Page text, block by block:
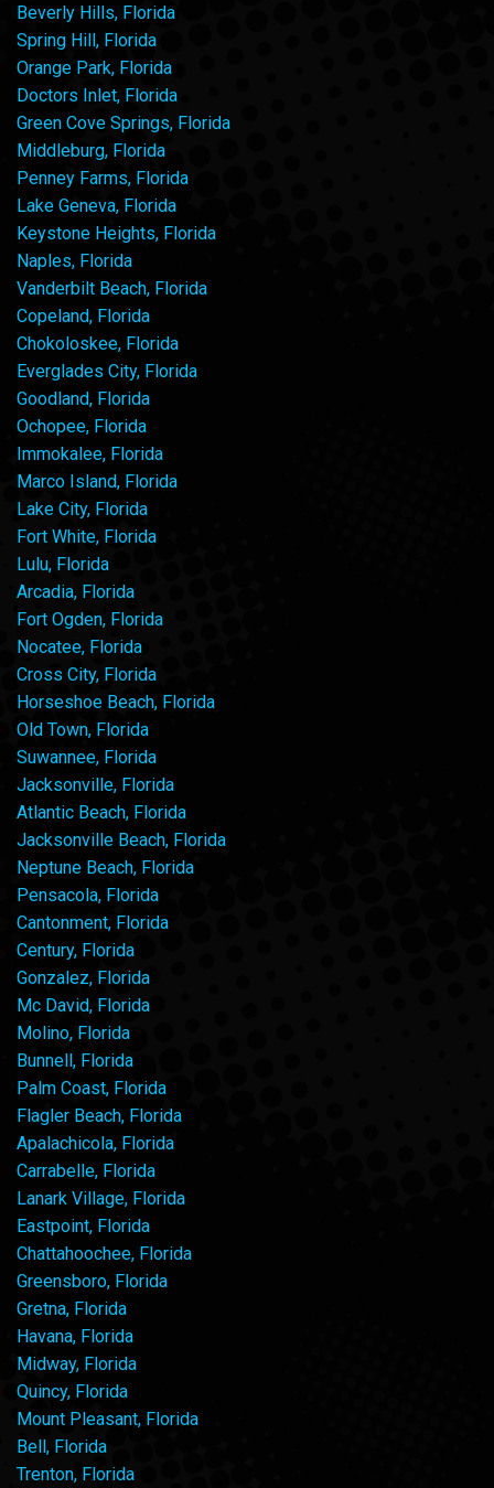
Beverly Hills, Florida
Spring Hill, Florida
Orange Park, Florida
Doctors Inlet, Florida
Green Cove Springs, Florida
Middleburg, Florida
Penney Farms, Florida
Lake Geneva, Florida
Keystone Heights, Florida
Naples, Florida
Vanderbilt Beach, Florida
Copeland, Florida
Chokoloskee, Florida
Everglades City, Florida
Goodland, Florida
Ochopee, Florida
Immokalee, Florida
Marco Island, Florida
Lake City, Florida
Fort White, Florida
Lulu, Florida
Arcadia, Florida
Fort Ogden, Florida
Nocatee, Florida
Cross City, Florida
Horseshoe Beach, Florida
Old Town, Florida
Suwannee, Florida
Jacksonville, Florida
Atlantic Beach, Florida
Jacksonville Beach, Florida
Neptune Beach, Florida
Pensacola, Florida
Cantonment, Florida
Century, Florida
Gonzalez, Florida
Mc David, Florida
Molino, Florida
Bunnell, Florida
Palm Coast, Florida
Flagler Beach, Florida
Apalachicola, Florida
Carrabelle, Florida
Lanark Village, Florida
Eastpoint, Florida
Chattahoochee, Florida
Greensboro, Florida
Gretna, Florida
Havana, Florida
Midway, Florida
Quincy, Florida
Mount Pleasant, Florida
Bell, Florida
Trenton, Florida